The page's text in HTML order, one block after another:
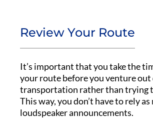
Review Your Route
It’s important that you take the
your route before you venture out
transportation rather than trying
This way, you don’t have to rely
loudspeaker announcements.